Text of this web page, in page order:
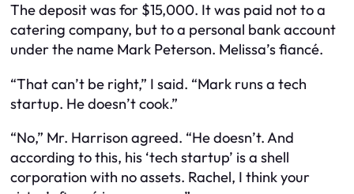
The deposit was for $15,000. It was paid not to a
catering company, but to a personal bank account
under the name Mark Peterson. Melissa’s fiancé.
“That can’t be right,” I said. “Mark runs a tech
startup. He doesn’t cook.”
“No,” Mr. Harrison agreed. “He doesn’t. And
according to this, his ‘tech startup’ is a shell
corporation with no assets. Rachel, I think your